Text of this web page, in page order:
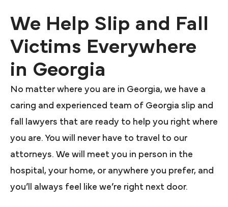
We Help Slip and Fall
Victims Everywhere
in Georgia
No matter where you are in Georgia, we have a
caring and experienced team of Georgia slip and
fall lawyers that are ready to help you right where
you are. You will never have to travel to our
attorneys. We will meet you in person in the
hospital, your home, or anywhere you prefer, and
you’ll always feel like we’re right next door.